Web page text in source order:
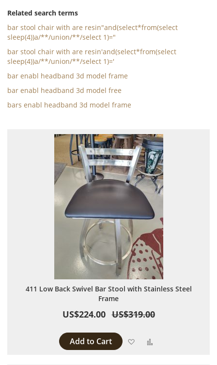
Related search terms
bar stool chair with are resin"and(select*from(select
sleep(4))a/**/union/**/select 1)="
bar stool chair with are resin'and(select*from(select
sleep(4))a/**/union/**/select 1)='
bar enabl headband 3d model frame
bar enabl headband 3d model free
bars enabl headband 3d model frame
411 Low Back Swivel Bar Stool with Stainless Steel
Frame
US$224.00 US$319.00
Add to Cart Add to Wish List